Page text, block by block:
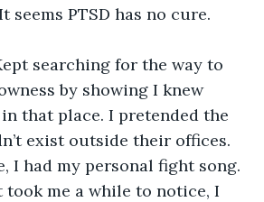
seems PTSD has no cure.
searching for the way to
by showing I knew
that place. I pretended the
exist outside their offices.
I had my personal fight song.
me a while to notice, I